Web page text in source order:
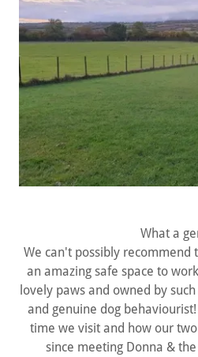
What a
We can't possibly recommend
an amazing safe space to
lovely paws and owned by
and genuine dog
time we visit and how our
since meeting Donna &